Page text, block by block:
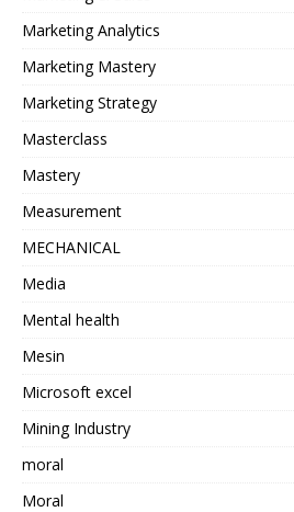
Marketing Analytics
Marketing Mastery
Marketing Strategy
Masterclass
Mastery
Measurement
MECHANICAL
Media
Mental health
Mesin
Microsoft excel
Mining Industry
moral
Moral